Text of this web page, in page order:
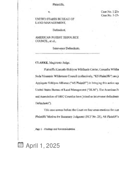
Posted
April 1, 2025